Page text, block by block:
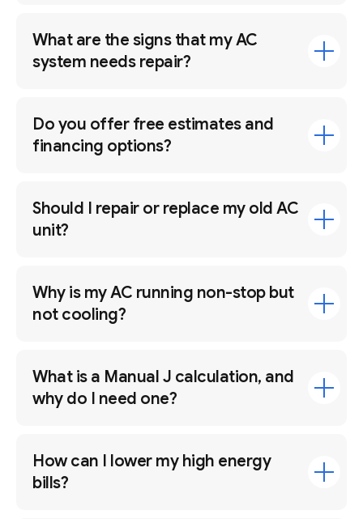
What are the signs that my AC
system needs repair?
Do you offer free estimates and
financing options?
Should I repair or replace my old AC
unit?
Why is my AC running non-stop but
not cooling?
What is a Manual J calculation, and
why do I need one?
How can I lower my high energy
bills?